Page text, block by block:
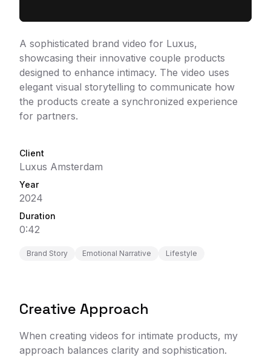
A sophisticated brand video for Luxus,
showcasing their innovative couple products
designed to enhance intimacy. The video uses
elegant visual storytelling to communicate how
the products create a synchronized experience
for partners.
Client
Luxus Amsterdam
Year
2024
Duration
0:42
Brand Story Emotional Narrative Lifestyle
Creative Approach
When creating videos for intimate products, my
approach balances clarity and sophistication.